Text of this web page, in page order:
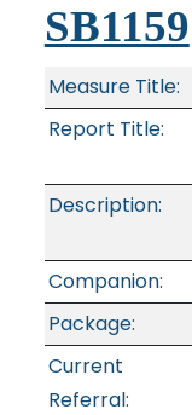
SB1159
Measure Title:
Report Title:
Description:
Companion:
Package:
Current
Referral: